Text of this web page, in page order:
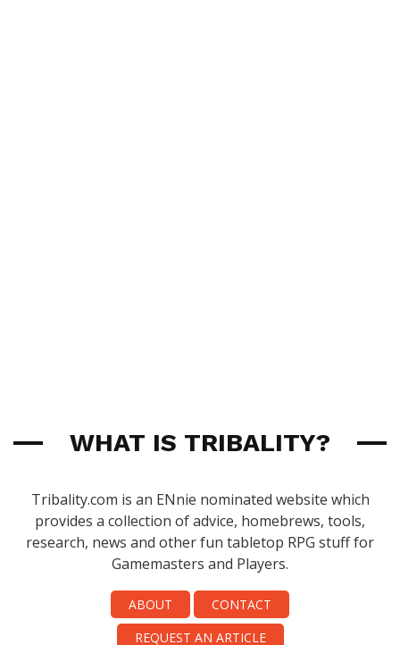
WHAT IS TRIBALITY?
Tribality.com is an ENnie nominated website which
provides a collection of advice, homebrews, tools,
research, news and other fun tabletop RPG stuff for
Gamemasters and Players.
ABOUT
CONTACT
REQUEST AN ARTICLE